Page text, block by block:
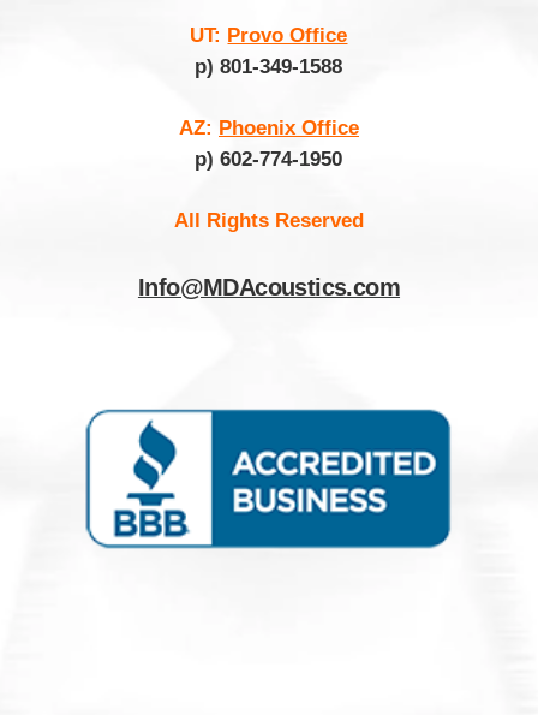
UT: Provo Office
p) 801-349-1588
AZ: Phoenix Office
p) 602-774-1950
All Rights Reserved
Info@MDAcoustics.com